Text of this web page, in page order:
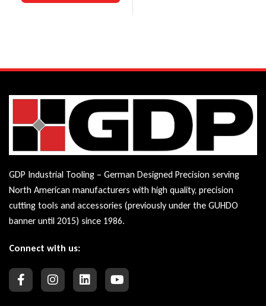
GDP Industrial Tooling – German Designed Precision serving
North American manufacturers with high quality, precision
cutting tools and accessories (previously under the GUHDO
banner until 2015) since 1986.
Connect with us: